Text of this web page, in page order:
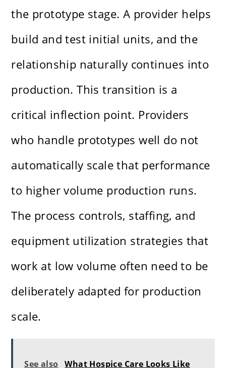
the prototype stage. A provider helps
build and test initial units, and the
relationship naturally continues into
production. This transition is a
critical inflection point. Providers
who handle prototypes well do not
automatically scale that performance
to higher volume production runs.
The process controls, staffing, and
equipment utilization strategies that
work at low volume often need to be
deliberately adapted for production
scale.
See also What Hospice Care Looks Like